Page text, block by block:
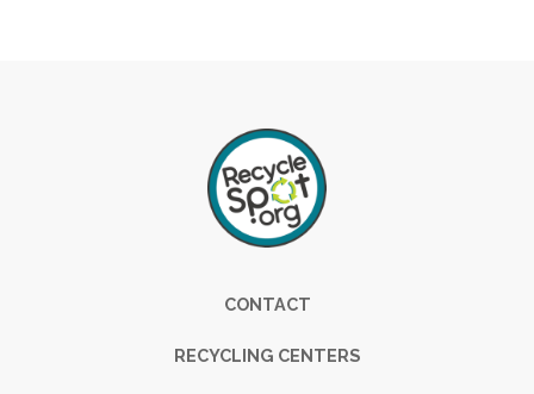
FooterCONTACT
RECYCLING CENTERS